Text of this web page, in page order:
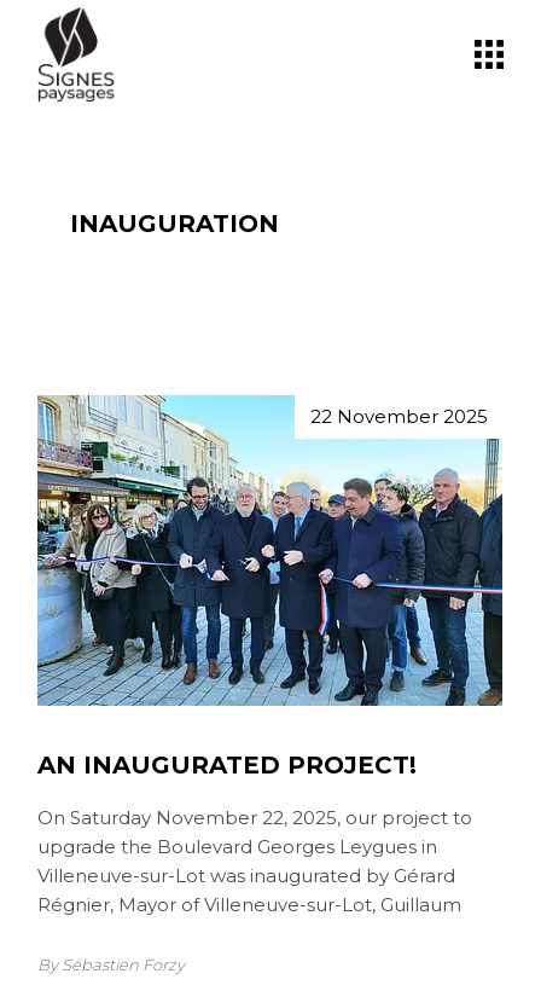
content
INAUGURATION
22 November 2025
AN INAUGURATED PROJECT!
On Saturday November 22, 2025, our project to
upgrade the Boulevard Georges Leygues in
Villeneuve-sur-Lot was inaugurated by Gérard
Régnier, Mayor of Villeneuve-sur-Lot, Guillaum
By Sébastien Forzy